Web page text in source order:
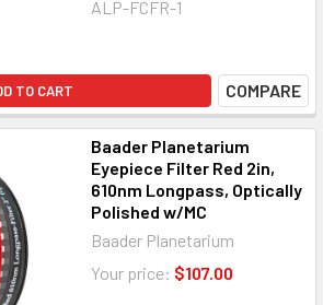
ALP-FCFR-1
TO CART COMPARE
Baader Planetarium
Eyepiece Filter Red 2in,
610nm Longpass, Optically
Polished w/MC
Baader Planetarium
Your price: $107.00